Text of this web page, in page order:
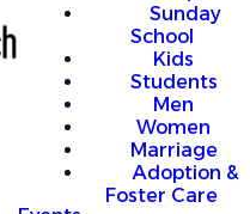
Sunday
School
Kids
Students
Men
Women
Marriage
Adoption &
Foster Care